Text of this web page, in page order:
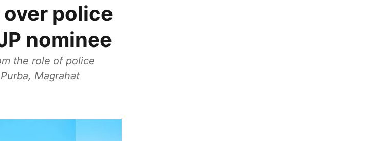
police
nominee
the role of police
Magrahat